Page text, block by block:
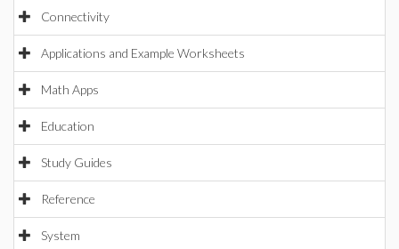
Connectivity
Applications and Example Worksheets
Math Apps
Education
Study Guides
Reference
System